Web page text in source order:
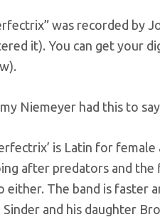
was recorded by
it). You can get your
Niemeyer had this to
is Latin for
after predators and the
either. The band is faster
Sinder and his daughter